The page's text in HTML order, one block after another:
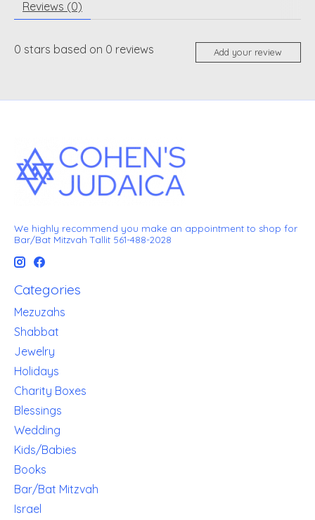
Reviews (0)
0 stars based on 0 reviews Add your review
We highly recommend you make an appointment to shop for
Bar/Bat Mitzvah Tallit 561-488-2028
Categories
Mezuzahs
Shabbat
Jewelry
Holidays
Charity Boxes
Blessings
Wedding
Kids/Babies
Books
Bar/Bat Mitzvah
Israel